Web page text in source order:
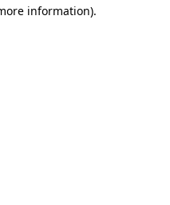
information).